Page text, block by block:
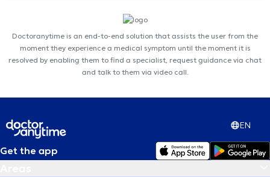
Doctoranytime is an end-to-end solution that assists the user from the
moment they experience a medical symptom until the moment it is
resolved by enabling them to find a specialist, request guidance via chat
and talk to them via video call.
EN
Get the app